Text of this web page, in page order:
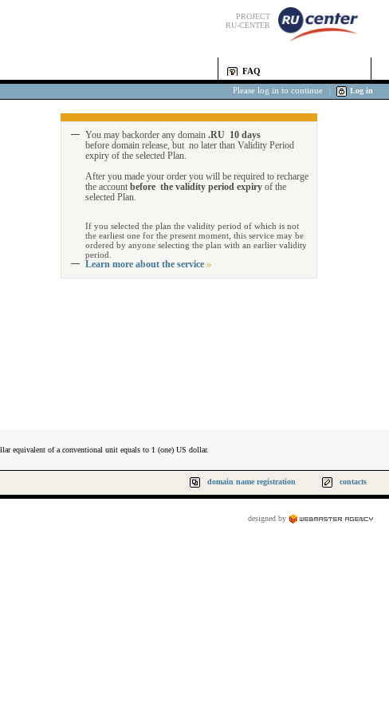
PROJECT
RU-CENTER
FAQ
Please log in to continue Log in
You may backorder any domain .RU 10 days
before domain release, but no later than Validity Period
expiry of the selected Plan.
After you made your order you will be required to recharge
the account before the validity period expiry of the
selected Plan.
If you selected the plan the validity period of which is not
the earliest one for the present moment, this service may be
ordered by anyone selecting the plan with an earlier validity
period.
Learn more about the service
equivalent of a conventional unit equals to 1 (one) US dollar.
domain name registration contacts
designed by